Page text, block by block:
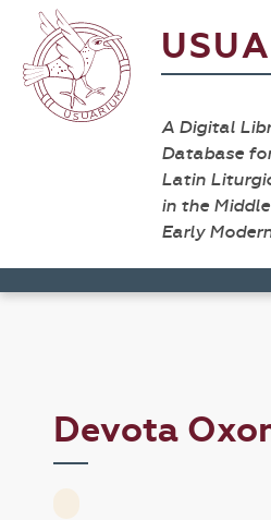
A Digital
Database
Latin
in the
Early
Devota